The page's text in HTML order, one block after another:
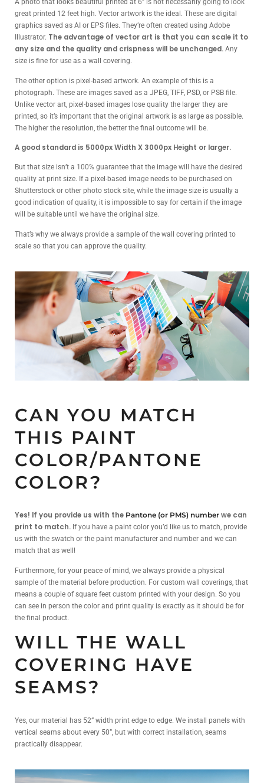
A photo that looks beautiful printed at 6” is not necessarily going to look
great printed 12 feet high. Vector artwork is the ideal. These are digital
graphics saved as AI or EPS files. They’re often created using Adobe
Illustrator. The advantage of vector art is that you can scale it to
any size and the quality and crispness will be unchanged. Any
size is fine for use as a wall covering.
The other option is pixel-based artwork. An example of this is a
photograph. These are images saved as a JPEG, TIFF, PSD, or PSB file.
Unlike vector art, pixel-based images lose quality the larger they are
printed, so it’s important that the original artwork is as large as possible.
The higher the resolution, the better the final outcome will be.
A good standard is 5000px Width X 3000px Height or larger.
But that size isn’t a 100% guarantee that the image will have the desired
quality at print size. If a pixel-based image needs to be purchased on
Shutterstock or other photo stock site, while the image size is usually a
good indication of quality, it is impossible to say for certain if the image
will be suitable until we have the original size.
That’s why we always provide a sample of the wall covering printed to
scale so that you can approve the quality.
CAN YOU MATCH
THIS PAINT
COLOR/PANTONE
COLOR?
Yes! If you provide us with the Pantone (or PMS) number we can
print to match. If you have a paint color you’d like us to match, provide
us with the swatch or the paint manufacturer and number and we can
match that as well!
Furthermore, for your peace of mind, we always provide a physical
sample of the material before production. For custom wall coverings, that
means a couple of square feet custom printed with your design. So you
can see in person the color and print quality is exactly as it should be for
the final product.
WILL THE WALL
COVERING HAVE
SEAMS?
Yes, our material has 52” width print edge to edge. We install panels with
vertical seams about every 50”, but with correct installation, seams
practically disappear.